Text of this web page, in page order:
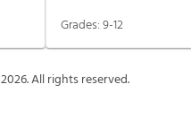
Grades:9-12
2026. All rights reserved.